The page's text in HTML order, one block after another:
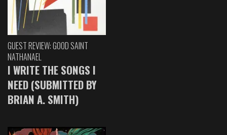
GUEST REVIEW: GOOD SAINT
NATHANAEL
I WRITE THE SONGS I
NEED (SUBMITTED BY
BRIAN A. SMITH)